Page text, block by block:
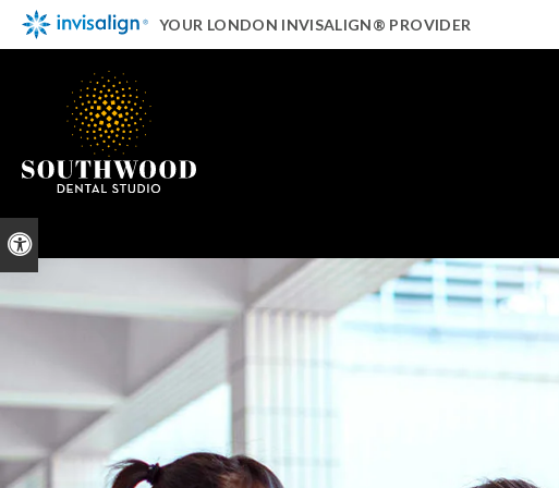
Accessible Version
YOUR LONDON INVISALIGN® PROVIDER